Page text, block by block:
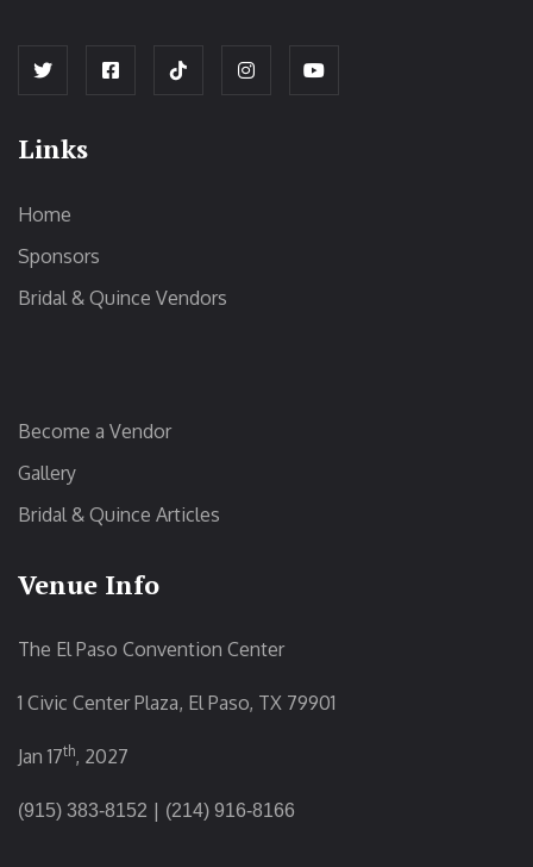
Links
Home
Sponsors
Bridal & Quince Vendors
Become a Vendor
Gallery
Bridal & Quince Articles
Venue Info
The El Paso Convention Center
1 Civic Center Plaza, El Paso, TX 79901
Jan 17th, 2027
(915) 383-8152 | (214) 916-8166